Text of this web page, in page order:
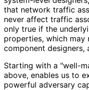
that network traffic
never affect traffic
only true if the
properties, which may
component designers,
Starting with a "well-
above, enables us to
powerful adversary